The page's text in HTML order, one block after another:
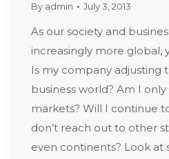
By admin July 3, 2013
As our society and
increasingly more global,
Is my company adjusting
business world? Am I
markets? Will I continue
don’t reach out to other
even continents? Look at